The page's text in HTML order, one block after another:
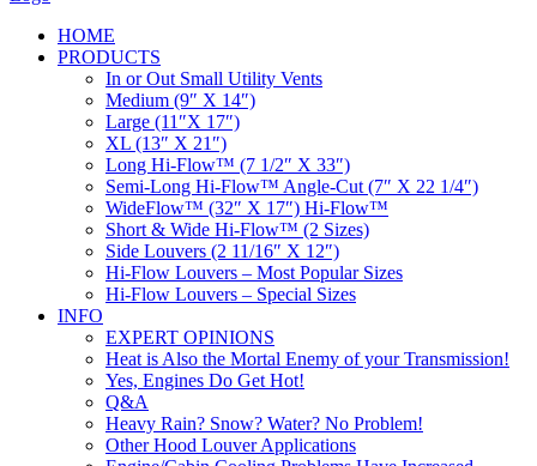
HOME
PRODUCTS
In or Out Small Utility Vents
Medium (9″ X 14″)
Large (11″X 17″)
XL (13″ X 21″)
Long Hi-Flow™ (7 1/2″ X 33″)
Semi-Long Hi-Flow™ Angle-Cut (7″ X 22 1/4″)
WideFlow™ (32″ X 17″) Hi-Flow™
Short & Wide Hi-Flow™ (2 Sizes)
Side Louvers (2 11/16″ X 12″)
Hi-Flow Louvers – Most Popular Sizes
Hi-Flow Louvers – Special Sizes
INFO
EXPERT OPINIONS
Heat is Also the Mortal Enemy of your Transmission!
Yes, Engines Do Get Hot!
Q&A
Heavy Rain? Snow? Water? No Problem!
Other Hood Louver Applications